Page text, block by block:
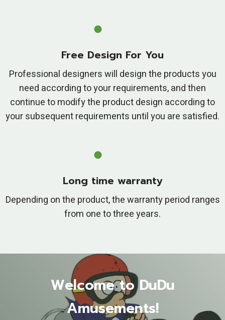
Free Design For You
Professional designers will design the products you
need according to your requirements, and then
continue to modify the product design according to
your subsequent requirements until you are satisfied.
Long time warranty
Depending on the product, the warranty period ranges
from one to three years.
Welcome to DuDu
Amusements!